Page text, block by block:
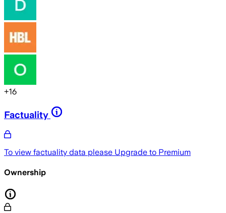
+16
Factuality
To view factuality data please Upgrade to Premium
Ownership